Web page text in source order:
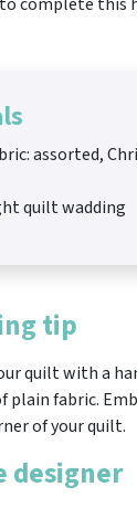
assorted,
quilt wadding
tip
quilt with a
plain fabric.
of your quilt.
designer